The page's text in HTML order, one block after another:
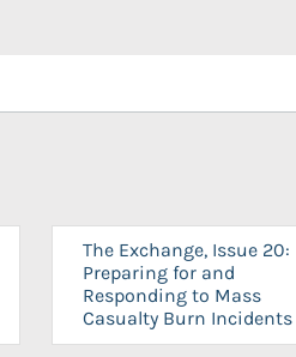
The Exchange, Issue 20:
Preparing for and
Responding to Mass
Casualty Burn Incidents